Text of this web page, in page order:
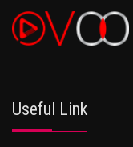
Useful Link